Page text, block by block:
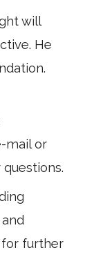
will
He
mail or
further